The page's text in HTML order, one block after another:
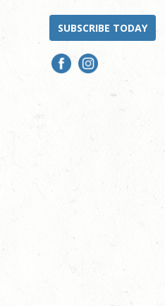
SUBSCRIBE TODAY